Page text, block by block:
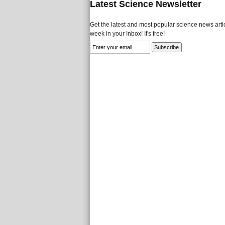
Latest Science Newsletter
Get the latest and most popular science news
week in your Inbox! It's free!